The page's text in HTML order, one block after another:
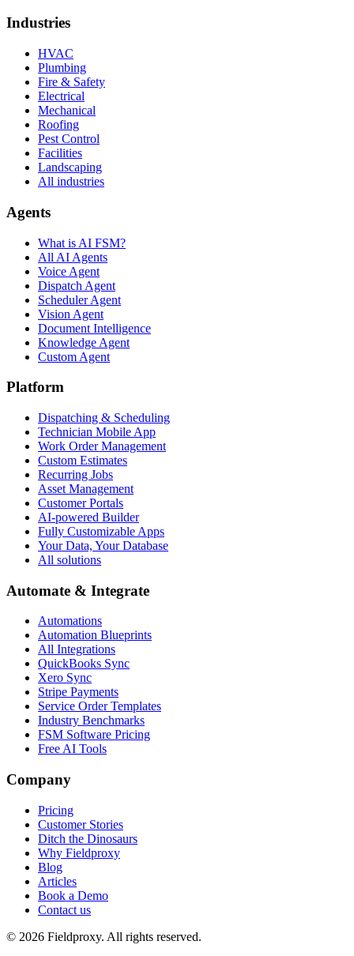
Industries
HVAC
Plumbing
Fire & Safety
Electrical
Mechanical
Roofing
Pest Control
Facilities
Landscaping
All industries
Agents
What is AI FSM?
All AI Agents
Voice Agent
Dispatch Agent
Scheduler Agent
Vision Agent
Document Intelligence
Knowledge Agent
Custom Agent
Platform
Dispatching & Scheduling
Technician Mobile App
Work Order Management
Custom Estimates
Recurring Jobs
Asset Management
Customer Portals
AI-powered Builder
Fully Customizable Apps
Your Data, Your Database
All solutions
Automate & Integrate
Automations
Automation Blueprints
All Integrations
QuickBooks Sync
Xero Sync
Stripe Payments
Service Order Templates
Industry Benchmarks
FSM Software Pricing
Free AI Tools
Company
Pricing
Customer Stories
Ditch the Dinosaurs
Why Fieldproxy
Blog
Articles
Book a Demo
Contact us
© 2026 Fieldproxy. All rights reserved.